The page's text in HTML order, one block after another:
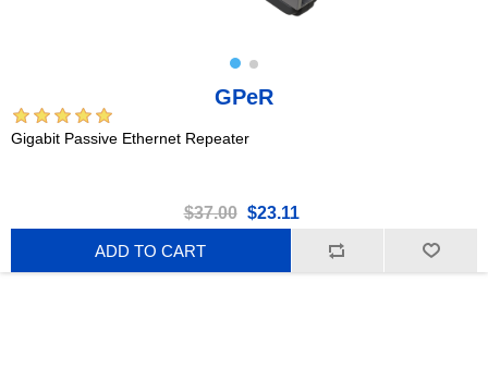
GPeR
Gigabit Passive Ethernet Repeater
$37.00 $23.11
ADD TO CART